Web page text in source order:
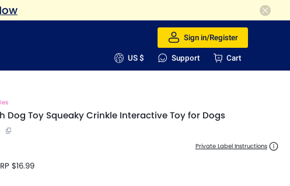
Sign in/Register
US $ Support Cart
Dog Toy Squeaky Crinkle Interactive Toy for Dogs
Private Label Instructions
$16.99